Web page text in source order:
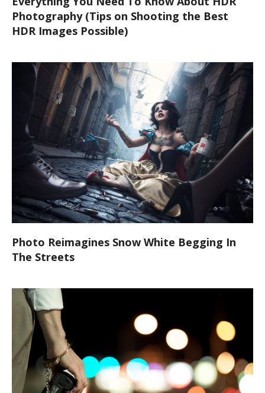
Photography (Tips on Shooting the Best
HDR Images Possible)
Photo Reimagines Snow White Begging In
The Streets